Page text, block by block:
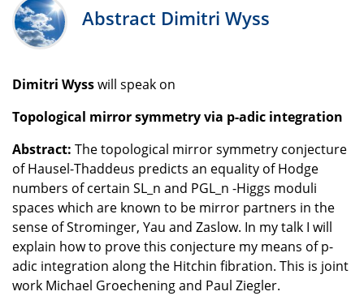
Abstract Dimitri Wyss
Dimitri Wysswill speak on
Topological mirror symmetry via p-adic integration
Abstract: The topological mirror symmetry conjecture
of Hausel-Thaddeus predicts an equality of Hodge
numbers of certain SL_n and PGL_n -Higgs moduli
spaces which are known to be mirror partners in the
sense of Strominger, Yau and Zaslow. In my talk I will
explain how to prove this conjecture my means of p-
adic integration along the Hitchin fibration. This is joint
work Michael Groechening and Paul Ziegler.